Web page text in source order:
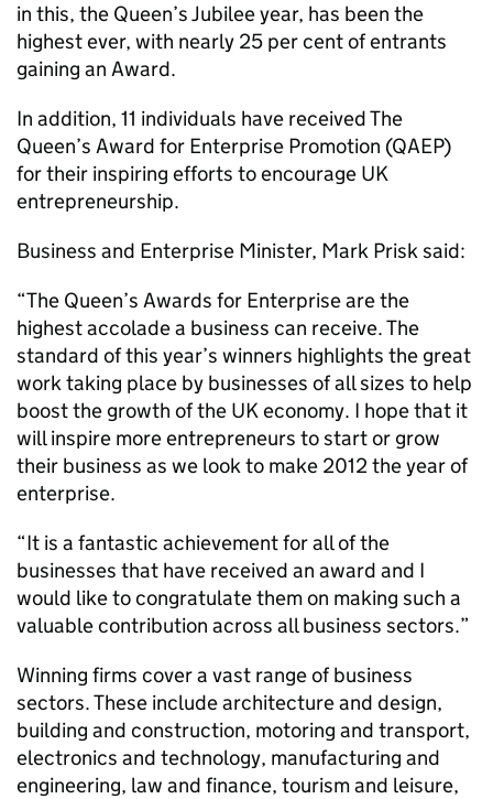
in this, the Queen’s Jubilee year, has been the
highest ever, with nearly 25 per cent of entrants
gaining an Award.
In addition, 11 individuals have received The
Queen’s Award for Enterprise Promotion (QAEP)
for their inspiring efforts to encourage UK
entrepreneurship.
Business and Enterprise Minister, Mark Prisk said:
“The Queen’s Awards for Enterprise are the
highest accolade a business can receive. The
standard of this year’s winners highlights the great
work taking place by businesses of all sizes to help
boost the growth of the UK economy. I hope that it
will inspire more entrepreneurs to start or grow
their business as we look to make 2012 the year of
enterprise.
“It is a fantastic achievement for all of the
businesses that have received an award and I
would like to congratulate them on making such a
valuable contribution across all business sectors.”
Winning firms cover a vast range of business
sectors. These include architecture and design,
building and construction, motoring and transport,
electronics and technology, manufacturing and
engineering, law and finance, tourism and leisure,